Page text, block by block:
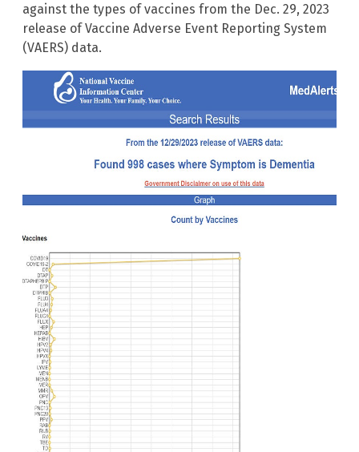
against the types of vaccines from the Dec. 29, 2023
release of Vaccine Adverse Event Reporting System
(VAERS) data.